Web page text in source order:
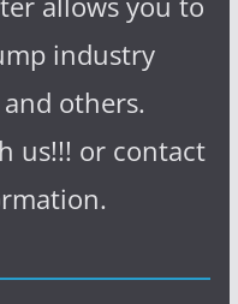
industry
others.
us!!! or contact